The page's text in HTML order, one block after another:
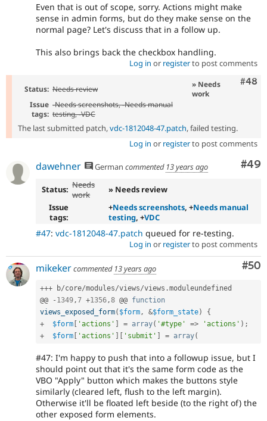
Even that is out of scope, sorry. Actions might make
sense in admin forms, but do they make sense on the
normal page? Let's discuss that in a follow up.
This also brings back the checkbox handling.
Log in or registerto post comments
#48
Status: Needs review
» Needs
work
Issue
tags:
-Needs screenshots, -Needs manual
testing, -VDC
The last submitted patch,vdc-1812048-47.patch, failed testing.
Log in or registerto post comments
#49
dawehner German commented 13 years ago
Status: Needs
work
» Needs review
Issue
tags:
+Needs screenshots, +Needs manual
testing, +VDC
#47: vdc-1812048-47.patch queued for re-testing.
Log in or registerto post comments
#50
mikekercommented 13 years ago
+++ b/core/modules/views/views .moduleundefined
@@
- 1349 ,7 +1356 ,8 @@ function
views_exposed_form( $form , &$form_state)
{
+
$form [ 'actions' ] = array( '#type' => 'actions' ) ;
+
$form [ 'actions' ] [ 'submit' ] = array(
#47: I'm happy to push that into a followup issue, but I
should point out that it's the same form code as the
VBO "Apply" button which makes the buttons style
similarly (cleared left, flush to the left margin).
Otherwise it'll be floated left beside (to the right of) the
other exposed form elements.